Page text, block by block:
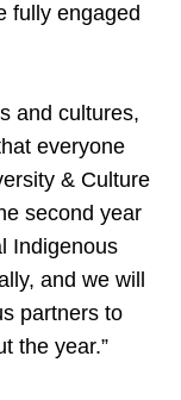
fully engaged
and cultures,
everyone
& Culture
second year
Indigenous
and we will
partners to
the year.”